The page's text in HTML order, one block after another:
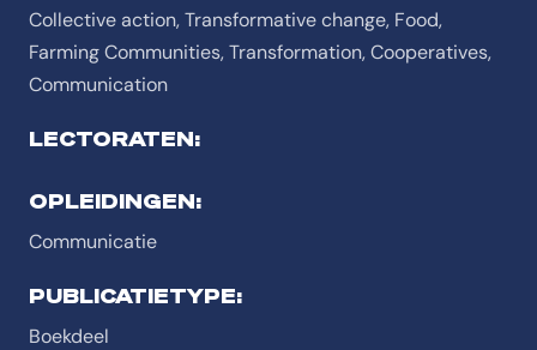
Collective action, Transformative change, Food,
Farming Communities, Transformation, Cooperatives,
Communication
LECTORATEN:
OPLEIDINGEN:
Communicatie
PUBLICATIETYPE:
Boekdeel